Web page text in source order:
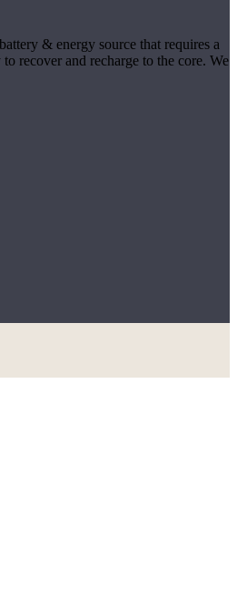
& energy source that requires a
recover and recharge to the core. We